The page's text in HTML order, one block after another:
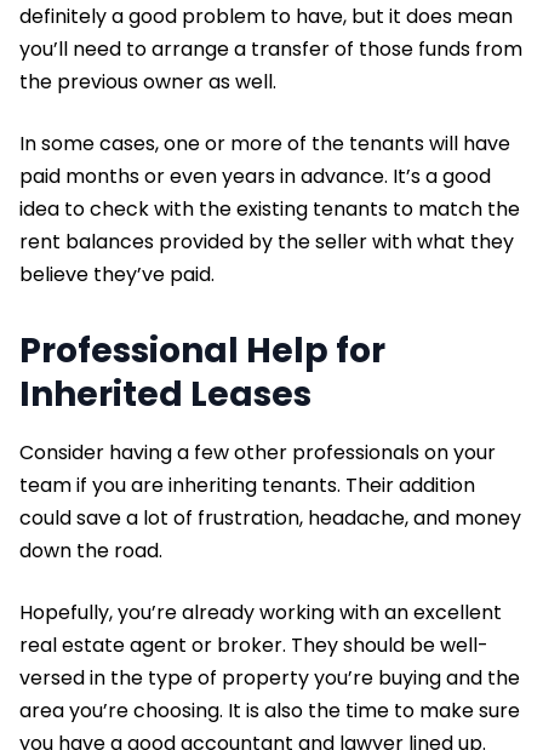
definitely a good problem to have, but it does mean
you’ll need to arrange a transfer of those funds from
the previous owner as well.
In some cases, one or more of the tenants will have
paid months or even years in advance. It’s a good
idea to check with the existing tenants to match the
rent balances provided by the seller with what they
believe they’ve paid.
Professional Help for
Inherited Leases
Consider having a few other professionals on your
team if you are inheriting tenants. Their addition
could save a lot of frustration, headache, and money
down the road.
Hopefully, you’re already working with an excellent
real estate agent or broker. They should be well-
versed in the type of property you’re buying and the
area you’re choosing. It is also the time to make sure
you have a good accountant and lawyer lined up.